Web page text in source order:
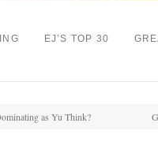
EJ’S TOP 30
as Yu Think?